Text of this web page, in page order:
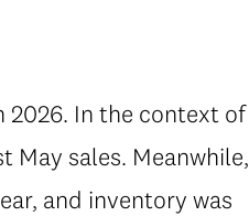
2026. In the context of
May sales. Meanwhile,
and inventory was